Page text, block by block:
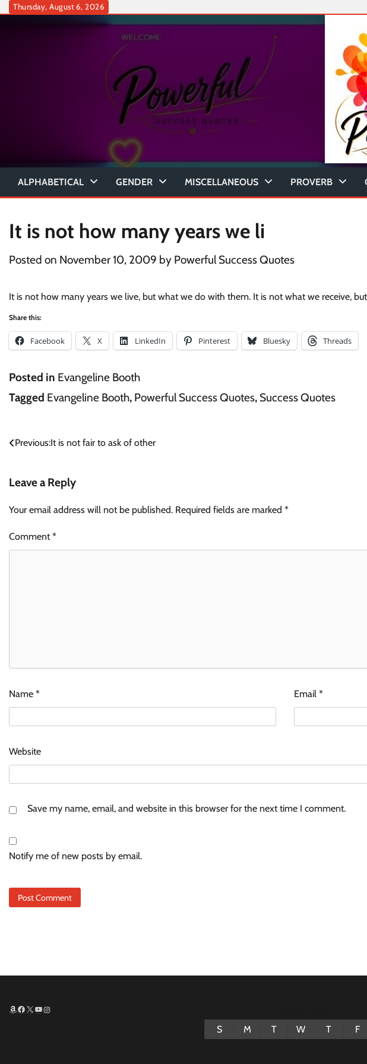
SkipThursday, August 6, 2026
ALPHABETICAL GENDER MISCELLANEOUS PROVERB
It is not how many years we li
Posted on November 10, 2009 by Powerful Success Quotes
It is not how many years we live, but what we do with them. It is not what we receive,
Share this:
Facebook X LinkedIn Pinterest Bluesky Threads
Posted in Evangeline Booth
Tagged Evangeline Booth, Powerful Success Quotes, Success Quotes
Post
Previous:It is not fair to ask of other
Leave a Reply
Your email address will not be published. Required fields are marked *
Comment*
Name * Email *
Website
Save my name, email, and website in this browser for the next time I comment.
Notify me of new posts by email.
Amazon
Facebook
X YouTube
Instagram
S
M T W T F